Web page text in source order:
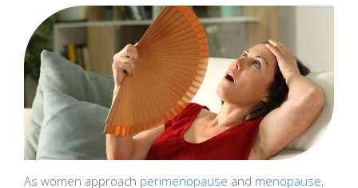
As women approach perimenopause and menopause,